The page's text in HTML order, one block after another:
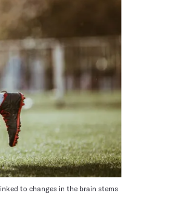
to changes in the brain stems